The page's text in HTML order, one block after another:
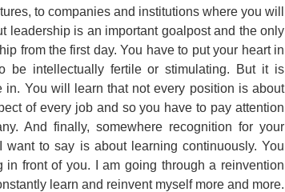
to companies and institutions where you will
leadership is an important goalpost and the only
from the first day. You have to put your heart in
intellectually fertile or stimulating. But it is
You will learn that not every position is about
of every job and so you have to pay attention
And finally, somewhere recognition for your
to say is about learning continuously. You
front of you. I am going through a reinvention
learn and reinvent myself more and more.